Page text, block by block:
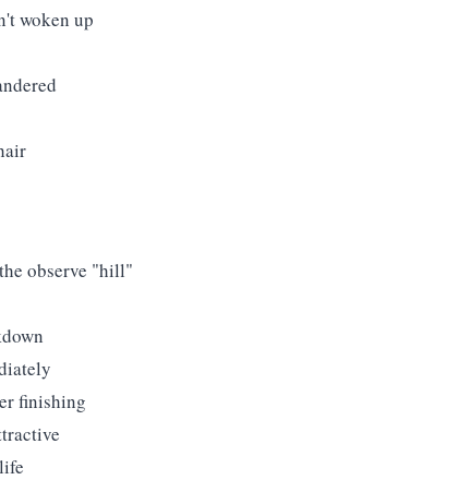
woken up
observe "hill"
finishing